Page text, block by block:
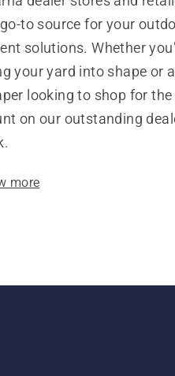
to source for your
solutions. Whether
your yard into shape or
looking to shop for
on our outstanding
more